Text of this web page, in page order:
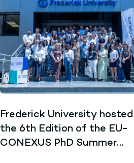
Frederick University hosted
the 6th Edition of the EU-
CONEXUS PhD Summer